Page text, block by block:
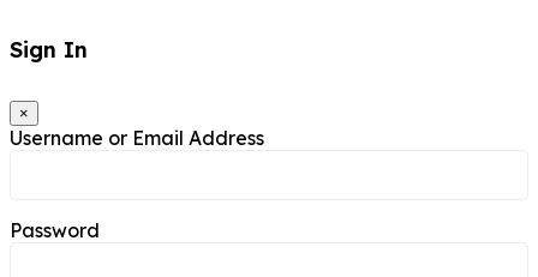
Sign In
×
Username or Email Address
Password